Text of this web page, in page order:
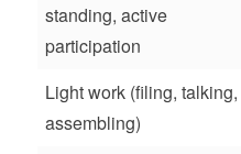
standing, active
participation
Light work (filing, talking,
assembling)